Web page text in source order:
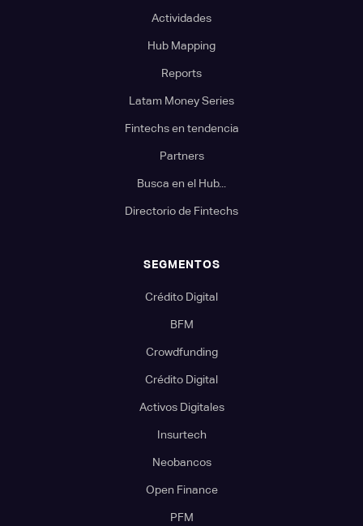
Actividades
Hub Mapping
Reports
Latam Money Series
Fintechs en tendencia
Partners
Busca en el Hub...
Directorio de Fintechs
SEGMENTOS
Crédito Digital
BFM
Crowdfunding
Crédito Digital
Activos Digitales
Insurtech
Neobancos
Open Finance
PFM